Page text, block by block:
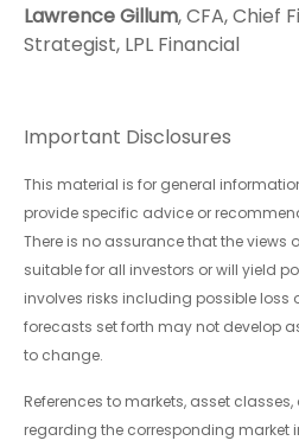
Lawrence Gillum, CFA, Chief
Strategist, LPL Financial
Important Disclosures
This material is for general
provide specific advice or
There is no assurance that the views
suitable for all investors or will yield
involves risks including possible loss
forecasts set forth may not develop
to change.
References to markets, asset
regarding the corresponding market